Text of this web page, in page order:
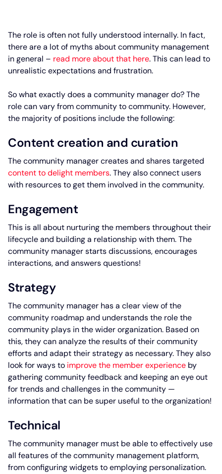
The role is often not fully understood internally. In fact,
there are a lot of myths about community management
in general – read more about that here. This can lead to
unrealistic expectations and frustration.
So what exactly does a community manager do? The
role can vary from community to community. However,
the majority of positions include the following:
Content creation and curation
The community manager creates and shares targeted
content to delight members. They also connect users
with resources to get them involved in the community.
Engagement
This is all about nurturing the members throughout their
lifecycle and building a relationship with them. The
community manager starts discussions, encourages
interactions, and answers questions!
Strategy
The community manager has a clear view of the
community roadmap and understands the role the
community plays in the wider organization. Based on
this, they can analyze the results of their community
efforts and adapt their strategy as necessary. They also
look for ways to improve the member experience by
gathering community feedback and keeping an eye out
for trends and challenges in the community —
information that can be super useful to the organization!
Technical
The community manager must be able to effectively use
all features of the community management platform,
from configuring widgets to employing personalization.